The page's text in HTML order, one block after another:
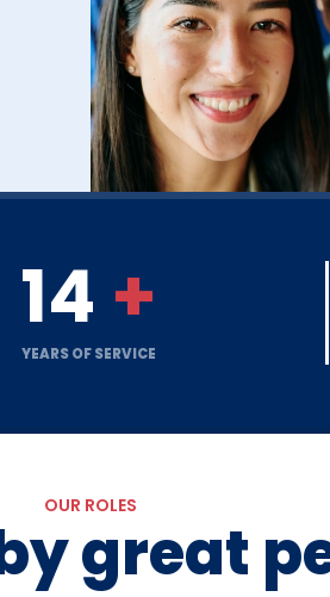
14 +
YEARS OF SERVICE
OUR ROLES
great